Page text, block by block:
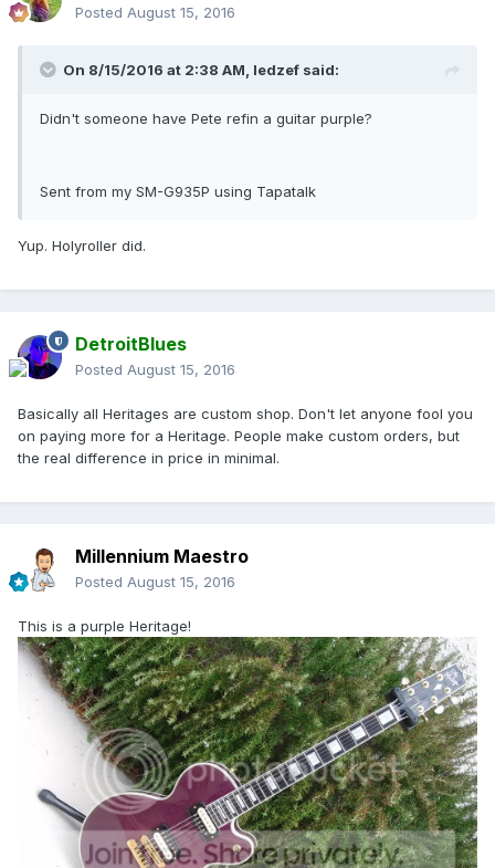
Posted August 15, 2016
On 8/15/2016 at 2:38 AM, ledzef said:
Didn't someone have Pete refin a guitar purple?
Sent from my SM-G935P using Tapatalk
Yup. Holyroller did.
DetroitBlues
Posted August 15, 2016
Basically all Heritages are custom shop. Don't let anyone fool you
on paying more for a Heritage. People make custom orders, but
the real difference in price in minimal.
Millennium Maestro
Posted August 15, 2016
This is a purple Heritage!